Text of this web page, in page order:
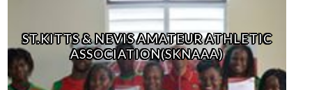
ST.KITTS & NEVIS AMATEUR ATHLETIC
ASSOCIATION(SKNAAA)